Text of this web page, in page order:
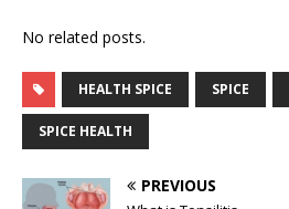
No related posts.
HEALTH SPICE SPICE
SPICE HEALTH
PREVIOUS